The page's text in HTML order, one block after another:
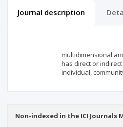
Journal description
multidimensional
has direct or
individual,
Non-indexed in the ICI Journals